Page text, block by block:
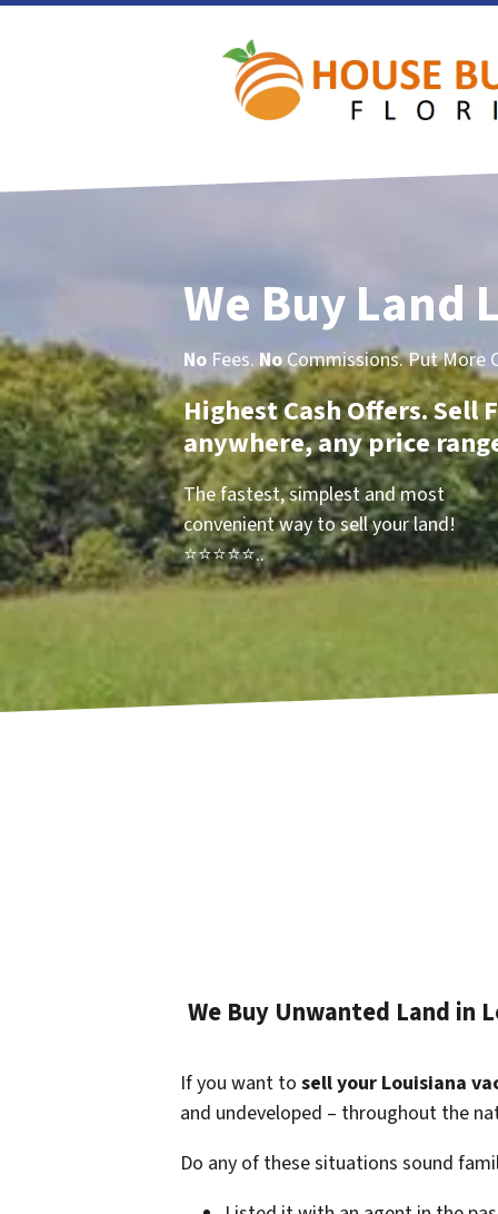
We Buy Land
No Fees.NoCommissions. Put More
Highest Cash Offers. Sell
anywhere, any price
The fastest, simplest and most
convenient way to sell your land!
⭐⭐⭐⭐⭐..
We Buy Unwanted Land in
If you want to sell your Louisiana
and undeveloped – throughout the
Do any of these situations sound